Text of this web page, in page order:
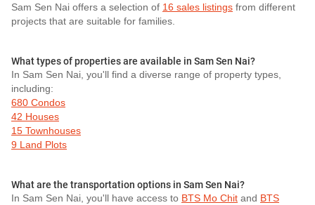
Sam Sen Nai offers a selection of 16 sales listings from different
projects that are suitable for families.
What types of properties are available in Sam Sen Nai?
In Sam Sen Nai, you'll find a diverse range of property types,
including:
680 Condos
42 Houses
15 Townhouses
9 Land Plots
What are the transportation options in Sam Sen Nai?
In Sam Sen Nai, you'll have access to BTS Mo Chit and BTS